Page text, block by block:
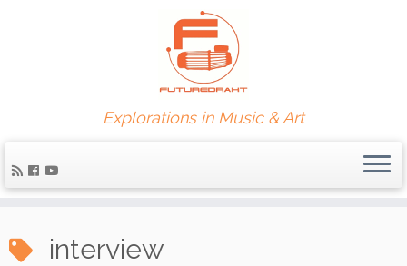
Explorations in Music & Art
interview